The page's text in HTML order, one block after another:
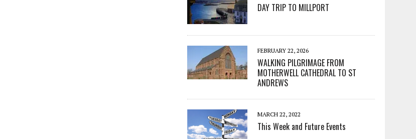
DAY TRIP TO MILLPORT
FEBRUARY 22, 2026
WALKING PILGRIMAGE FROM
MOTHERWELL CATHEDRAL TO ST
ANDREWS
MARCH 22, 2022
This Week and Future Events